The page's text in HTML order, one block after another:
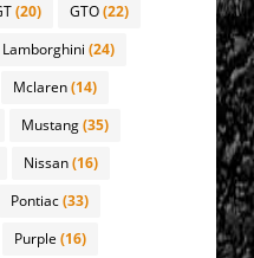
(20) GTO(22)
Lamborghini (24)
Mclaren(14)
Mustang(35)
Nissan(16)
Pontiac(33)
Purple (16)